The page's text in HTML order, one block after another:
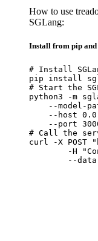
How to use
SGLang:
Install from pip and
# Install
pip install
# Start the
python3 -m
--model-
--host
--port
# Call the
curl -X POST